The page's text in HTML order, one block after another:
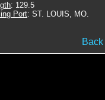
: 129.5
Port: ST. LOUIS, MO.